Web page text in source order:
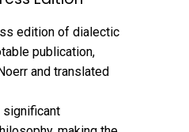
edition of dialectic
publication,
and translated
significant